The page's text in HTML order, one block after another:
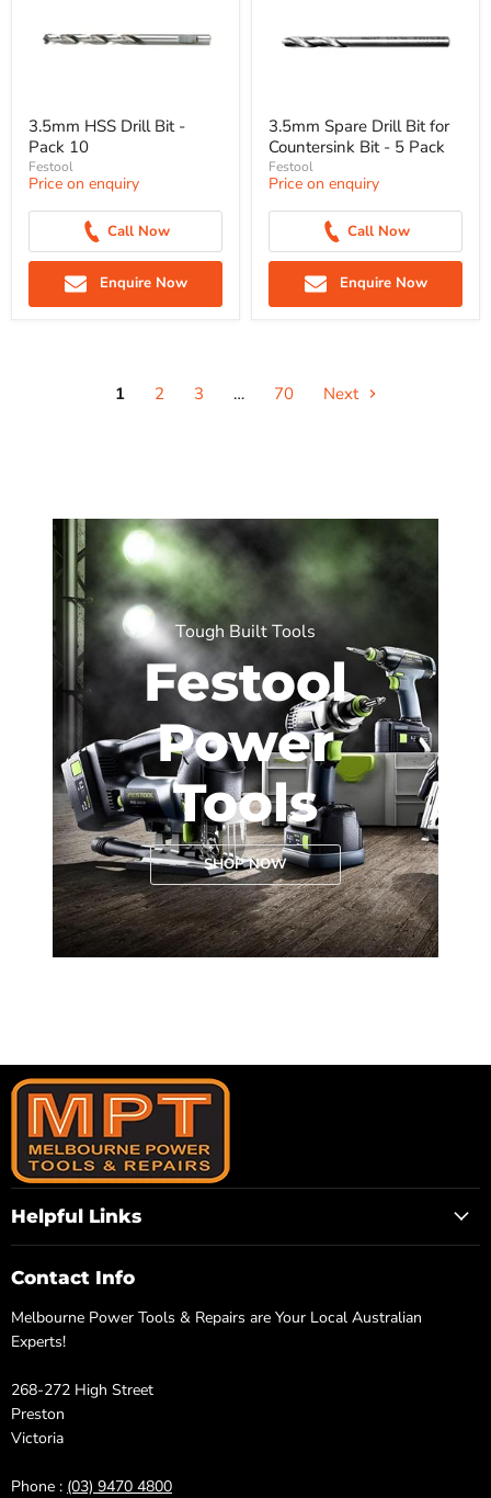
3.5mm HSS Drill Bit -
Pack 10
Festool
Price on enquiry
Call Now
Enquire Now
3.5mm Spare Drill Bit for
Countersink Bit - 5 Pack
Festool
Price on enquiry
Call Now
Enquire Now
1 2 3 … 70 Next
Tough Built Tools
Festool
Power
Tools
SHOP NOW
Helpful Links
Contact Info
Melbourne Power Tools & Repairs are Your Local Australian
Experts!
268-272 High Street
Preston
Victoria
Phone : (03) 9470 4800